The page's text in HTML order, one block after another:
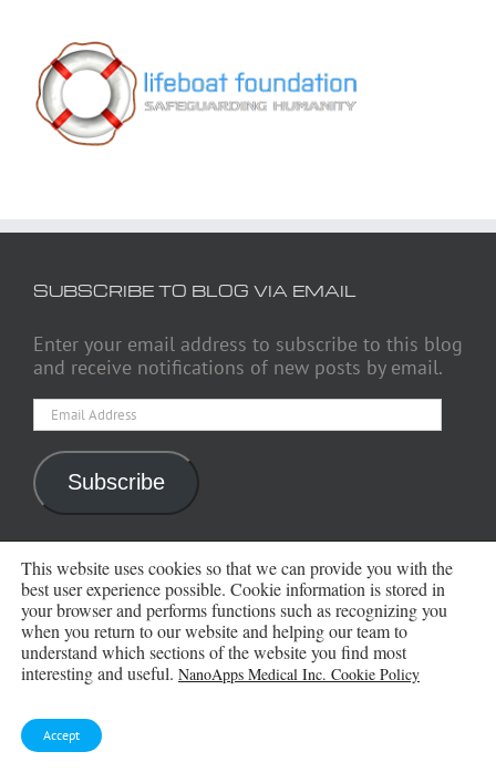
SUBSCRIBE TO BLOG VIA EMAIL
Enter your email address to subscribe to this blog
and receive notifications of new posts by email.
Email
Address
Subscribe
ARCHIVES
Archives
This website uses cookies so that we can provide you with the
best user experience possible. Cookie information is stored in
your browser and performs functions such as recognizing you
when you return to our website and helping our team to
understand which sections of the website you find most
interesting and useful. NanoApps Medical Inc. Cookie Policy
Accept